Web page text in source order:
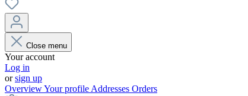
Close menu
Your account
Log in
orsign up
OverviewYour profile Addresses Orders